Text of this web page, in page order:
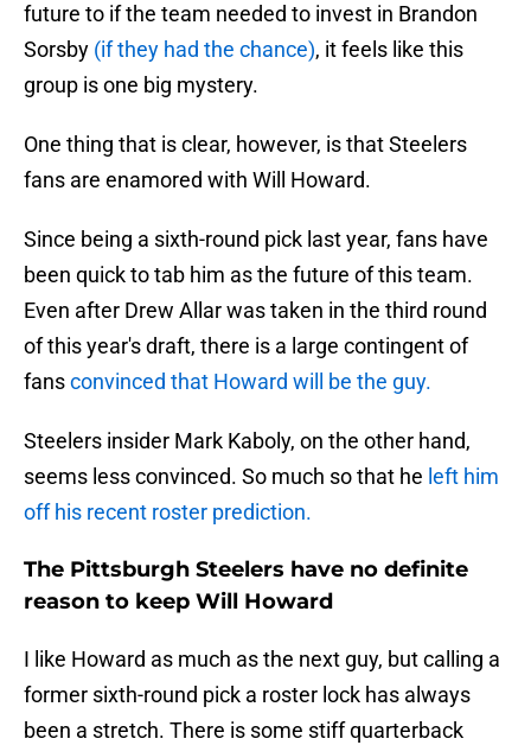
future to if the team needed to invest in Brandon
Sorsby (if they had the chance), it feels like this
group is one big mystery.
One thing that is clear, however, is that Steelers
fans are enamored with Will Howard.
Since being a sixth-round pick last year, fans have
been quick to tab him as the future of this team.
Even after Drew Allar was taken in the third round
of this year's draft, there is a large contingent of
fansconvinced that Howard will be the guy.
Steelers insider Mark Kaboly, on the other hand,
seems less convinced. So much so that he left him
off his recent roster prediction.
The Pittsburgh Steelers have no definite
reason to keep Will Howard
I like Howard as much as the next guy, but calling a
former sixth-round pick a roster lock has always
been a stretch. There is some stiff quarterback